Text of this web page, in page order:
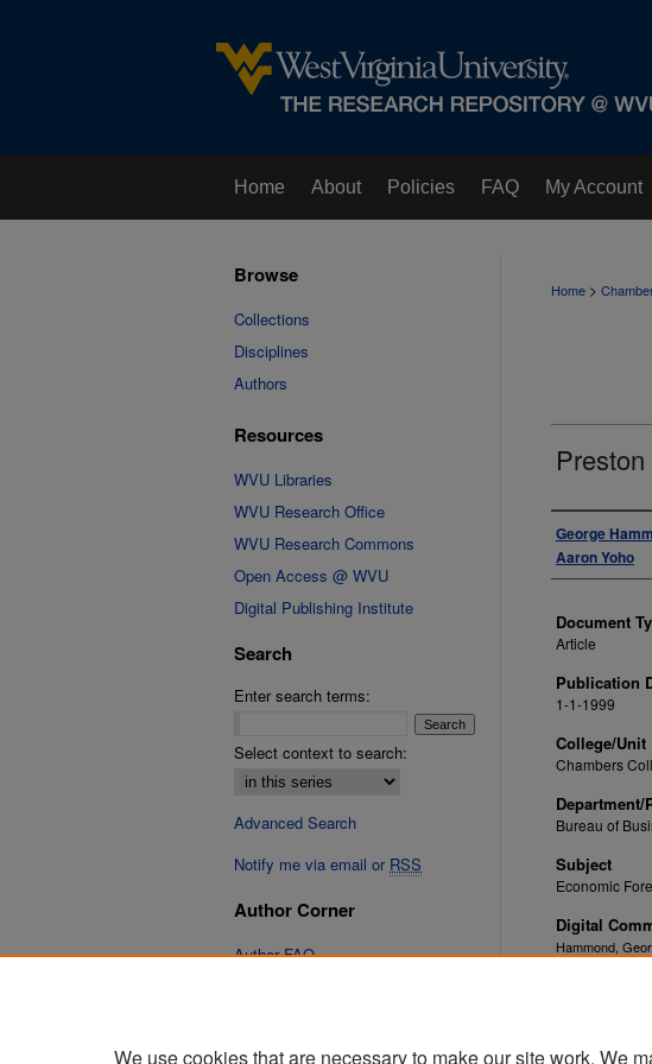
Home About Policies FAQ My Account
Home >
Authors
George
Aaron Yoho
Document
Article
Publication
1-1-1999
College/Unit
Chambers
Department/
Bureau of
Subject
Economic
Digital
Hammond,
Browse
Collections
Disciplines
Authors
Resources
WVU Libraries
WVU Research Office
WVU Research Commons
Open Access @ WVU
Digital Publishing Institute
Search
Enter search terms:
Select context to search:
Advanced Search
Notify me via email or RSS
Author Corner
Author FAQ
We use cookies that are necessary to make our site work. We